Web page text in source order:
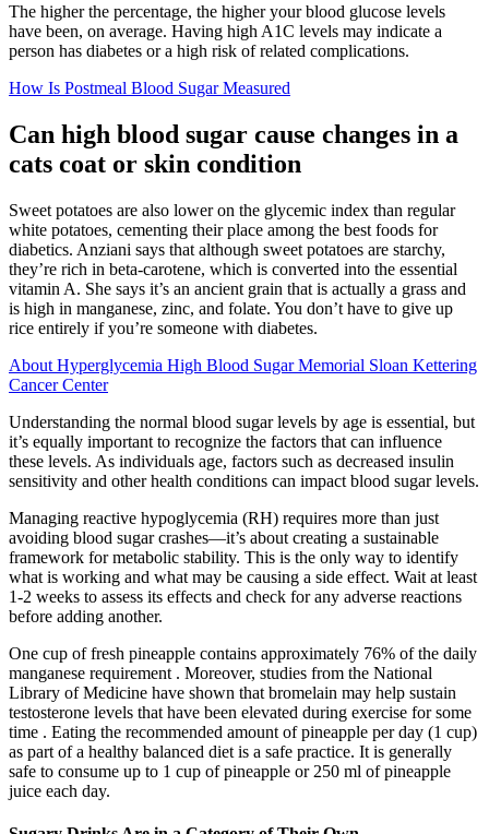
The higher the percentage, the higher your blood glucose levels
have been, on average. Having high A1C levels may indicate a
person has diabetes or a high risk of related complications.
How Is Postmeal Blood Sugar Measured
Can high blood sugar cause changes in a
cats coat or skin condition
Sweet potatoes are also lower on the glycemic index than regular
white potatoes, cementing their place among the best foods for
diabetics. Anziani says that although sweet potatoes are starchy,
they’re rich in beta-carotene, which is converted into the essential
vitamin A. She says it’s an ancient grain that is actually a grass and
is high in manganese, zinc, and folate. You don’t have to give up
rice entirely if you’re someone with diabetes.
About Hyperglycemia High Blood Sugar Memorial Sloan Kettering
Cancer Center
Understanding the normal blood sugar levels by age is essential, but
it’s equally important to recognize the factors that can influence
these levels. As individuals age, factors such as decreased insulin
sensitivity and other health conditions can impact blood sugar levels.
Managing reactive hypoglycemia (RH) requires more than just
avoiding blood sugar crashes—it’s about creating a sustainable
framework for metabolic stability. This is the only way to identify
what is working and what may be causing a side effect. Wait at least
1-2 weeks to assess its effects and check for any adverse reactions
before adding another.
One cup of fresh pineapple contains approximately 76% of the daily
manganese requirement . Moreover, studies from the National
Library of Medicine have shown that bromelain may help sustain
testosterone levels that have been elevated during exercise for some
time . Eating the recommended amount of pineapple per day (1 cup)
as part of a healthy balanced diet is a safe practice. It is generally
safe to consume up to 1 cup of pineapple or 250 ml of pineapple
juice each day.